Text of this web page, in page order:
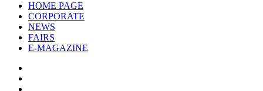
HOME PAGE
CORPORATE
NEWS
FAIRS
E-MAGAZINE